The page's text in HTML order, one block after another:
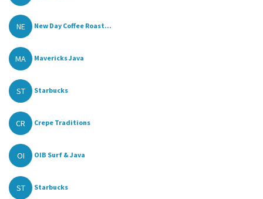
NE New Day Coffee Roast...
MA Mavericks Java
ST Starbucks
CR Crepe Traditions
OI OIB Surf & Java
ST Starbucks